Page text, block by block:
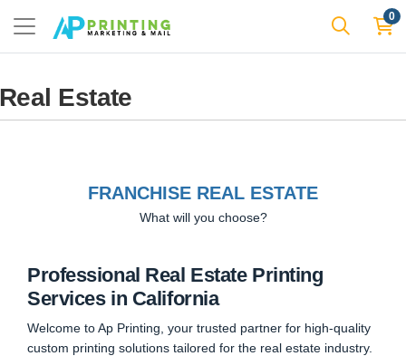
0
Real Estate
FRANCHISE REAL ESTATE
What will you choose?
Professional Real Estate Printing
Services in California
Welcome to Ap Printing, your trusted partner for high-quality
custom printing solutions tailored for the real estate industry.